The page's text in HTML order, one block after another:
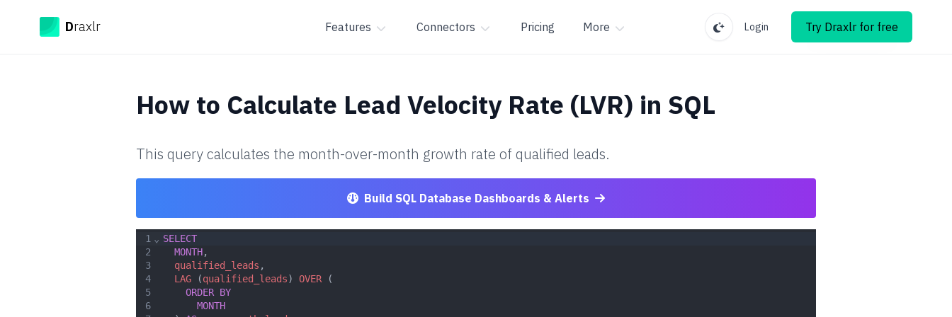
DraxlrDraxlr Features Connectors Pricing More Login Try Draxlr for free
How to Calculate Lead Velocity Rate (LVR) in SQL
This query calculates the month-over-month growth rate of qualified leads.
Build SQL Database Dashboards & Alerts
1
2
3
4
5
6
⌄ SELECT
MONTH,
qualified_leads ,
LAG (qualified_leads) OVER (
ORDER BY
MONTH